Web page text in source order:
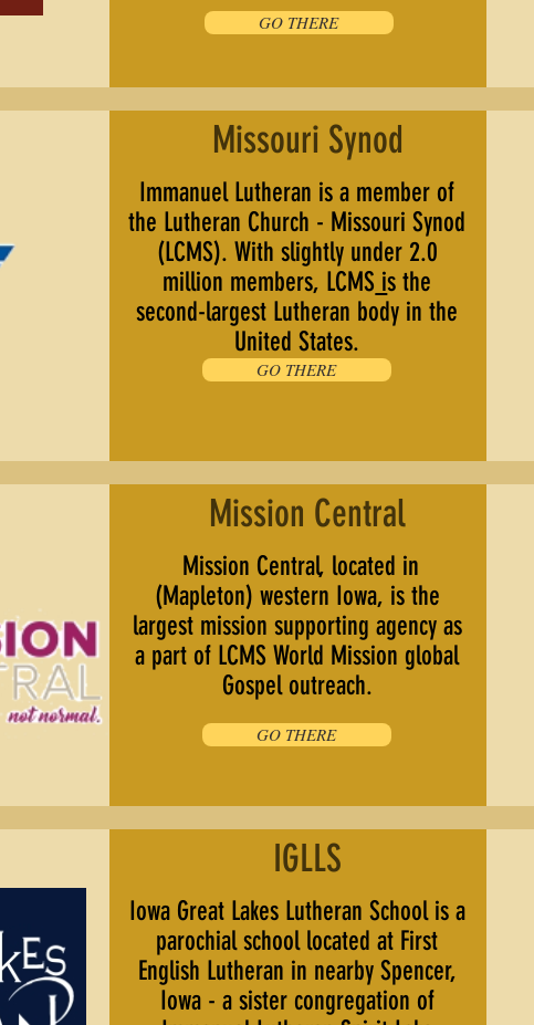
GO THERE
Missouri Synod
Immanuel Lutheran is a member of
the Lutheran Church - Missouri Synod
(LCMS). With slightly under 2.0
million members, LCMS is the
second-largest Lutheran body in the
United States.
GO THERE
Mission Central
Mission Central, located in
(Mapleton) western Iowa, is the
largest mission supporting agency as
a part of LCMS World Mission global
Gospel outreach.
GO THERE
IGLLS
Iowa Great Lakes Lutheran School is a
parochial school located at First
English Lutheran in nearby Spencer,
Iowa - a sister congregation of